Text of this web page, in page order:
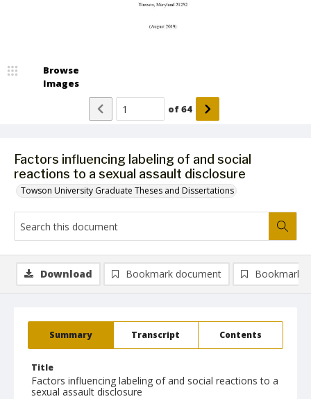
Factors influencing labeling of and social
reactions to a sexual assault disclosure
Towson University Graduate Theses and Dissertations
Browse
Images
of64
Summary Transcript Contents
Title
Factors influencing labeling of and social reactions to a
sexual assault disclosure
Download Bookmark document Bookmark